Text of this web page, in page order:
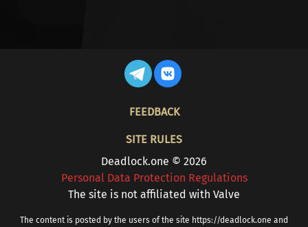
FEEDBACK
SITE RULES
Deadlock.one © 2026
Personal Data Protection Regulations
The site is not affiliated with Valve
The content is posted by the users of the site https://deadlock.one and